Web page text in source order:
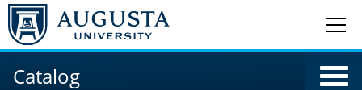
Catalog